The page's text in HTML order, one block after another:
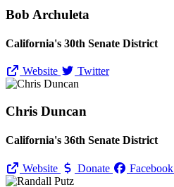
Bob Archuleta
California's 30th Senate District
Website Twitter
Chris Duncan
California's 36th Senate District
Website Donate Facebook